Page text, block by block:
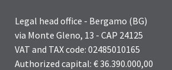
Legal head office - Bergamo (BG)
via Monte Gleno, 13 - CAP 24125
VAT and TAX code: 02485010165
Authorized capital: € 36.390.000,00